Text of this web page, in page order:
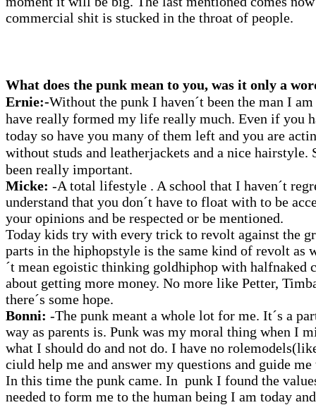
commercial shit is stucked in the throat of people.
What does the punk mean to you, was it only a
Ernie:-Without the punk I haven´t been the man I
have really formed my life really much. Even if you
today so have you many of them left and you are
without studs and leatherjackets and a nice hairstyle.
been really important.
Micke: -A total lifestyle . A school that I haven´t
understand that you don´t have to float with to be
your opinions and be respected or be mentioned.
Today kids try with every trick to revolt against the
parts in the hiphopstyle is the same kind of revolt as
´t mean egoistic thinking goldhiphop with halfnaked
about getting more money. No more like Petter,
there´s some hope.
Bonni: -The punk meant a whole lot for me. It´s a
way as parents is. Punk was my moral thing when I
what I should do and not do. I have no
ciuld help me and answer my questions and guide
In this time the punk came. In punk I found the
needed to form me to the human being I am today